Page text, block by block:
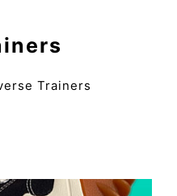
Trainers